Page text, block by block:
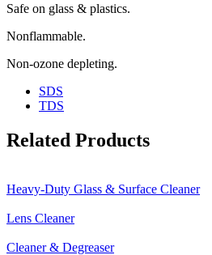
Safe on glass & plastics.
Nonflammable.
Non-ozone depleting.
SDS
TDS
Related Products
Heavy-Duty Glass & Surface Cleaner
Lens Cleaner
Cleaner & Degreaser